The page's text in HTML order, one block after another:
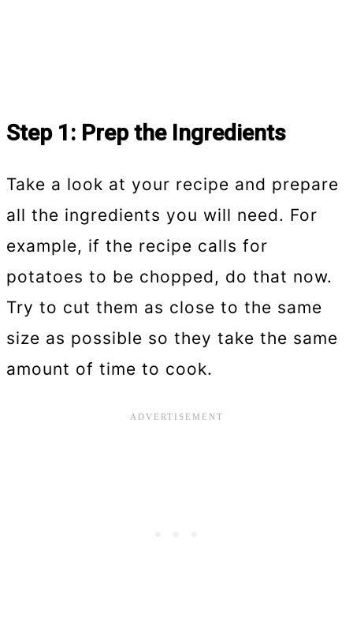
Step 1: Prep the Ingredients
Take a look at your recipe and prepare
all the ingredients you will need. For
example, if the recipe calls for
potatoes to be chopped, do that now.
Try to cut them as close to the same
size as possible so they take the same
amount of time to cook.